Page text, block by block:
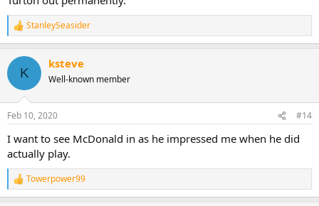
R
e
c
i
s
StanleySeasider
K
ksteve
Well-known member
Feb 10, 2020 #14
I want to see McDonald in as he impressed me when he did
actually play.
R
e
Towerpower99